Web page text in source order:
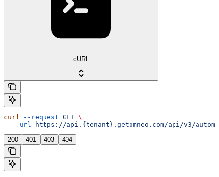
cURL
curl --request GET \
  --url
https://api.{tenant}.getomneo.com/api/v3/
200 401 403 404